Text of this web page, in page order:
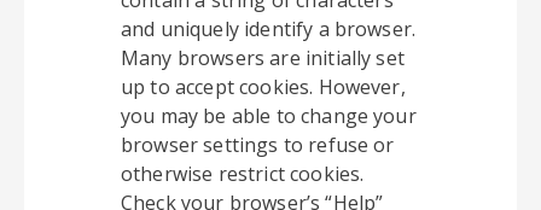
and uniquely identify a browser.
Many browsers are initially set
up to accept cookies. However,
you may be able to change your
browser settings to refuse or
otherwise restrict cookies.
Check your browser’s “Help”